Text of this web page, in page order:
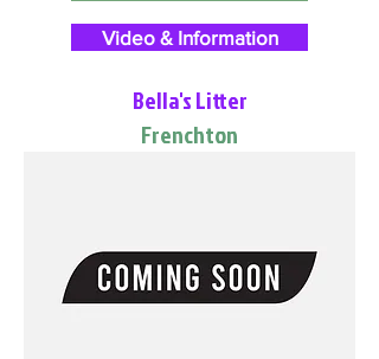
Video & Information
Bella's Litter
Frenchton